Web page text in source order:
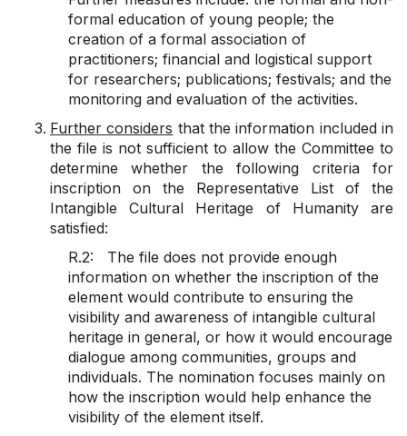
formal education of young people; the
creation of a formal association of
practitioners; financial and logistical support
for researchers; publications; festivals; and the
monitoring and evaluation of the activities.
Further considers that the information included in
the file is not sufficient to allow the Committee to
determine whether the following criteria for
inscription on the Representative List of the
Intangible Cultural Heritage of Humanity are
satisfied:
R.2: The file does not provide enough
information on whether the inscription of the
element would contribute to ensuring the
visibility and awareness of intangible cultural
heritage in general, or how it would encourage
dialogue among communities, groups and
individuals. The nomination focuses mainly on
how the inscription would help enhance the
visibility of the element itself.